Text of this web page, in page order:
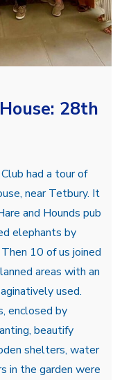
28th
had a tour of
near Tetbury. It
and Hounds pub
elephants by
10 of us joined
areas with an
used.
enclosed by
beautify
shelters, water
in the garden were